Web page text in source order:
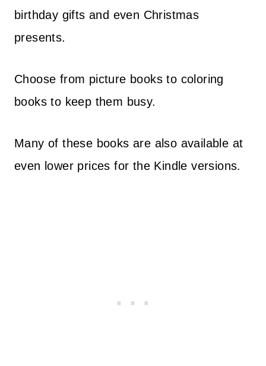
birthday gifts and even Christmas
presents.
Choose from picture books to coloring
books to keep them busy.
Many of these books are also available at
even lower prices for the Kindle versions.